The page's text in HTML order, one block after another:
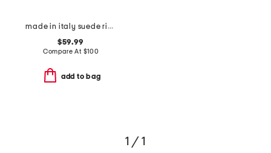
made in italy suede ring handle east west crocodile clutch
$59.99
Compare At $100
add to bag
1 / 1